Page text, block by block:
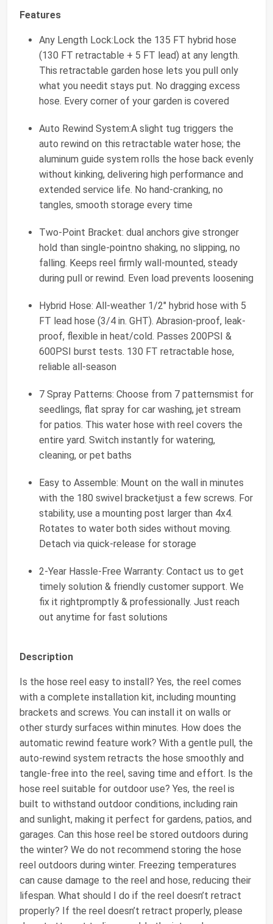
Features
Any Length Lock:Lock the 135 FT hybrid hose
(130 FT retractable + 5 FT lead) at any length.
This retractable garden hose lets you pull only
what you needit stays put. No dragging excess
hose. Every corner of your garden is covered
Auto Rewind System:A slight tug triggers the
auto rewind on this retractable water hose; the
aluminum guide system rolls the hose back evenly
without kinking, delivering high performance and
extended service life. No hand-cranking, no
tangles, smooth storage every time
Two-Point Bracket: dual anchors give stronger
hold than single-pointno shaking, no slipping, no
falling. Keeps reel firmly wall-mounted, steady
during pull or rewind. Even load prevents loosening
Hybrid Hose: All-weather 1/2" hybrid hose with 5
FT lead hose (3/4 in. GHT). Abrasion-proof, leak-
proof, flexible in heat/cold. Passes 200PSI &
600PSI burst tests. 130 FT retractable hose,
reliable all-season
7 Spray Patterns: Choose from 7 patternsmist for
seedlings, flat spray for car washing, jet stream
for patios. This water hose with reel covers the
entire yard. Switch instantly for watering,
cleaning, or pet baths
Easy to Assemble: Mount on the wall in minutes
with the 180 swivel bracketjust a few screws. For
stability, use a mounting post larger than 4x4.
Rotates to water both sides without moving.
Detach via quick-release for storage
2-Year Hassle-Free Warranty: Contact us to get
timely solution & friendly customer support. We
fix it rightpromptly & professionally. Just reach
out anytime for fast solutions
Description
Is the hose reel easy to install? Yes, the reel comes
with a complete installation kit, including mounting
brackets and screws. You can install it on walls or
other sturdy surfaces within minutes. How does the
automatic rewind feature work? With a gentle pull, the
auto-rewind system retracts the hose smoothly and
tangle-free into the reel, saving time and effort. Is the
hose reel suitable for outdoor use? Yes, the reel is
built to withstand outdoor conditions, including rain
and sunlight, making it perfect for gardens, patios, and
garages. Can this hose reel be stored outdoors during
the winter? We do not recommend storing the hose
reel outdoors during winter. Freezing temperatures
can cause damage to the reel and hose, reducing their
lifespan. What should I do if the reel doesn’t retract
properly? If the reel doesn’t retract properly, please